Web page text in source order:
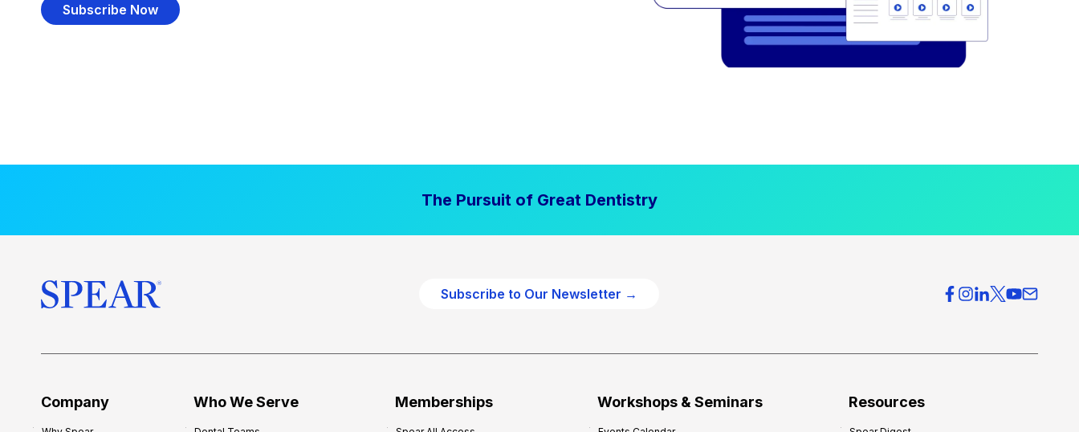
Subscribe Now
The Pursuit of Great Dentistry
Subscribe to Our Newsletter →
Company Who We Serve Memberships Workshops & Seminars Resources